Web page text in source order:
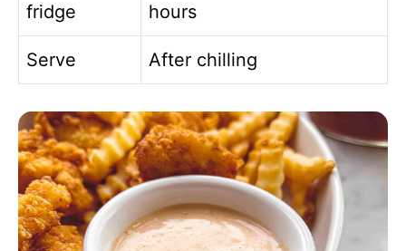
fridge
hours
Serve After chilling